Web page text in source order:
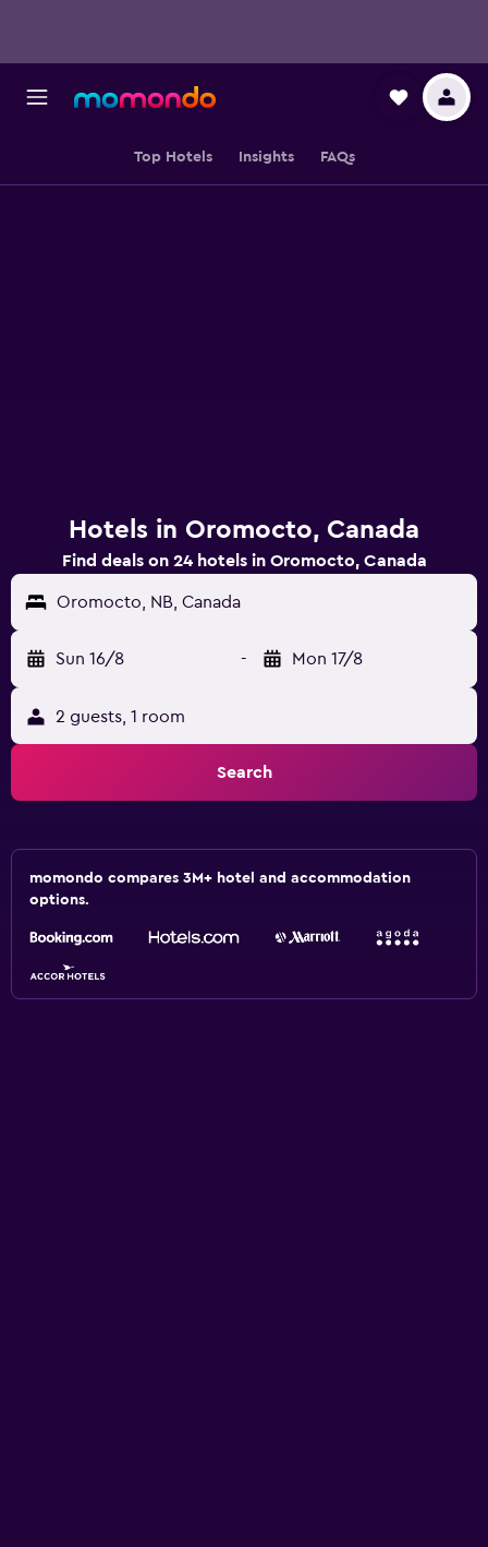
Top Hotels Insights FAQs
Hotels in Oromocto, Canada
Find deals on 24 hotels in Oromocto, Canada
Oromocto, NB, Canada
Sun 16/8 - Mon 17/8
2 guests, 1 room
Search
momondo compares 3M+ hotel and accommodation
options.